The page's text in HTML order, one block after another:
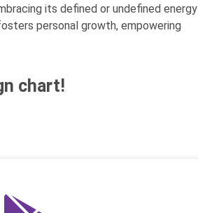
its defined or undefined energy
personal growth, empowering
chart!